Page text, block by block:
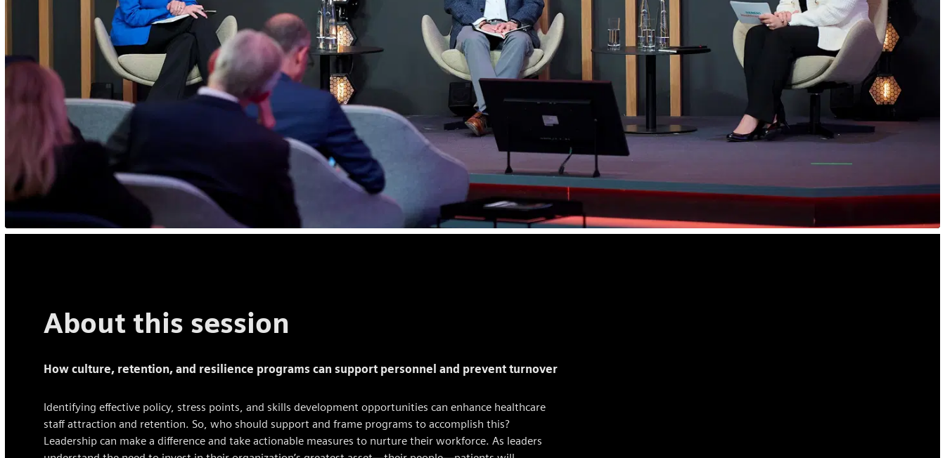
About this session
How culture, retention, and resilience programs can support personnel and prevent turnover
Identifying effective policy, stress points, and skills development opportunities can enhance healthcare
staff attraction and retention. So, who should support and frame programs to accomplish this?
Leadership can make a difference and take actionable measures to nurture their workforce. As leaders